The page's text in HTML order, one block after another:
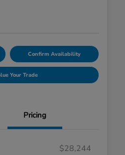
Confirm Availability
Your Trade
Pricing
$28,244